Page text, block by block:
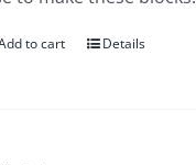
to cart Details